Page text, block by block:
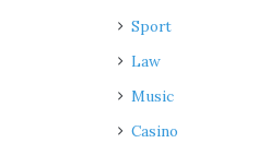
Sport
Law
Music
Casino